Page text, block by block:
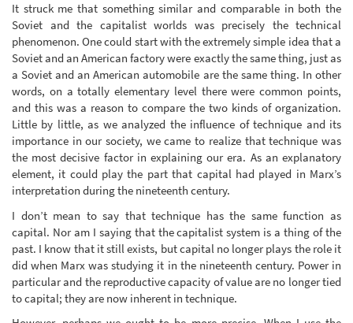
It struck me that something similar and comparable in both the
Soviet and the capitalist worlds was precisely the technical
phenomenon. One could start with the extremely simple idea that a
Soviet and an American factory were exactly the same thing, just as
a Soviet and an American automobile are the same thing. In other
words, on a totally elementary level there were common points,
and this was a reason to compare the two kinds of organization.
Little by little, as we analyzed the influence of technique and its
importance in our society, we came to realize that technique was
the most decisive factor in explaining our era. As an explanatory
element, it could play the part that capital had played in Marx’s
interpretation during the nineteenth century.
I don’t mean to say that technique has the same function as
capital. Nor am I saying that the capitalist system is a thing of the
past. I know that it still exists, but capital no longer plays the role it
did when Marx was studying it in the nineteenth century. Power in
particular and the reproductive capacity of value are no longer tied
to capital; they are now inherent in technique.